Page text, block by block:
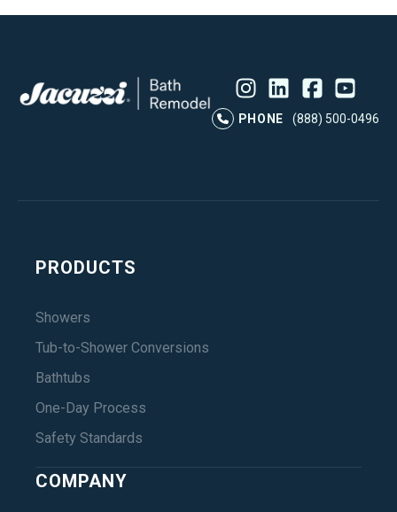
PHONE
(888) 500-0496
PRODUCTS
Showers
Tub-to-Shower Conversions
Bathtubs
One-Day Process
Safety Standards
COMPANY